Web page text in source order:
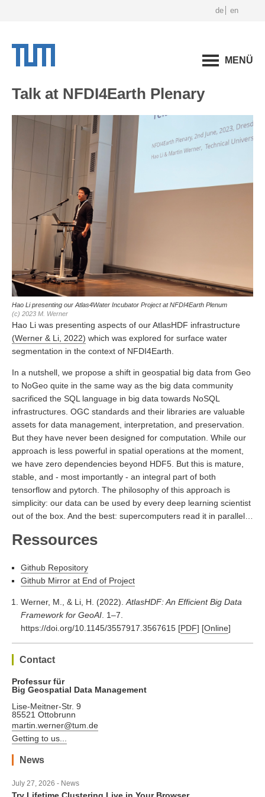
de en
MENÜ
Talk at NFDI4Earth Plenary
Hao Li presenting our Atlas4Water Incubator Project at NFDI4Earth Plenum
(c) 2023 M. Werner
Hao Li was presenting aspects of our AtlasHDF infrastructure
(Werner & Li, 2022) which was explored for surface water
segmentation in the context of NFDI4Earth.
In a nutshell, we propose a shift in geospatial big data from Geo
to NoGeo quite in the same way as the big data community
sacrificed the SQL language in big data towards NoSQL
infrastructures. OGC standards and their libraries are valuable
assets for data management, interpretation, and preservation.
But they have never been designed for computation. While our
approach is less powerful in spatial operations at the moment,
we have zero dependencies beyond HDF5. But this is mature,
stable, and - most importantly - an integral part of both
tensorflow and pytorch. The philosophy of this approach is
simplicity: our data can be used by every deep learning scientist
out of the box. And the best: supercomputers read it in parallel…
Ressources
Github Repository
Github Mirror at End of Project
Werner, M., & Li, H. (2022).AtlasHDF: An Efficient Big Data
Framework for GeoAI . 1–7.
https://doi.org/10.1145/3557917.3567615 [PDF] [Online]
Contact
Professur für
Big Geospatial Data Management
Lise-Meitner-Str. 9
85521 Ottobrunn
martin.werner@tum.de
Getting to us...
News
July 27, 2026 - News